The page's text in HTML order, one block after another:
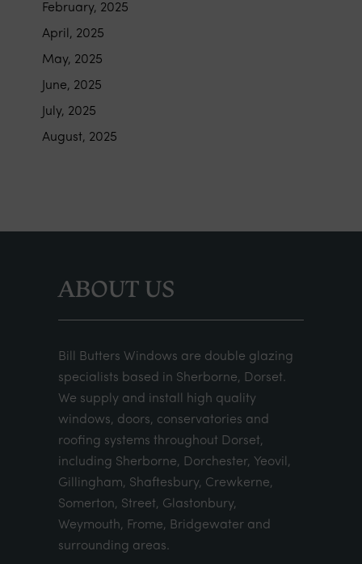
February, 2025
April, 2025
May, 2025
June, 2025
July, 2025
August, 2025
ABOUT US
Bill Butters Windows are double glazing
specialists based in Sherborne, Dorset.
We supply and install high quality
windows, doors, conservatories and
roofing systems throughout Dorset,
including Sherborne, Dorchester, Yeovil,
Gillingham, Shaftesbury, Crewkerne,
Somerton, Street, Glastonbury,
Weymouth, Frome, Bridgewater and
surrounding areas.